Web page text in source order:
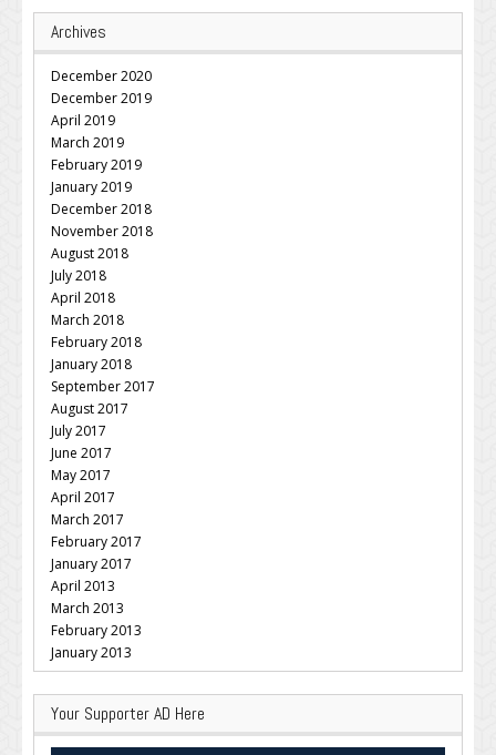
Archives
December 2020
December 2019
April 2019
March 2019
February 2019
January 2019
December 2018
November 2018
August 2018
July 2018
April 2018
March 2018
February 2018
January 2018
September 2017
August 2017
July 2017
June 2017
May 2017
April 2017
March 2017
February 2017
January 2017
April 2013
March 2013
February 2013
January 2013
Your Supporter AD Here